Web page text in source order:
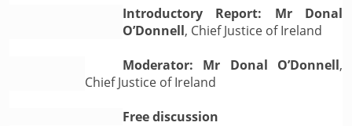
Introductory Report: Mr Donal
O’Donnell, Chief Justice of Ireland
Moderator: Mr Donal O’Donnell,
Chief Justice of Ireland
Free discussion